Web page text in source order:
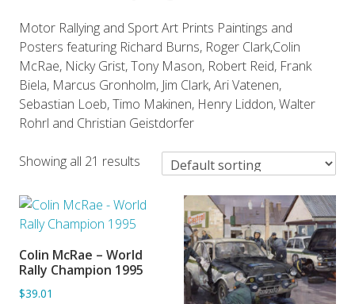
Motor Rallying and Sport Art Prints Paintings and
Posters featuring Richard Burns, Roger Clark,Colin
McRae, Nicky Grist, Tony Mason, Robert Reid, Frank
Biela, Marcus Gronholm, Jim Clark, Ari Vatenen,
Sebastian Loeb, Timo Makinen, Henry Liddon, Walter
Rohrl and Christian Geistdorfer
Showing all 21 results
ADD TO BASKET
Colin McRae – World
Rally Champion 1995
$39.01